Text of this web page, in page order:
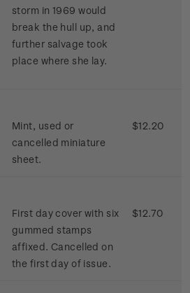
storm in 1969 would
break the hull up, and
further salvage took
place where she lay.
Mint, used or
cancelled miniature
sheet.
$12.20
First day cover with six
gummed stamps
affixed. Cancelled on
the first day of issue.
$12.70